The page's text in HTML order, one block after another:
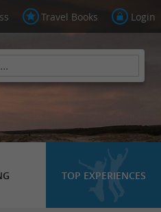
Travel Books Login
TOP EXPERIENCES